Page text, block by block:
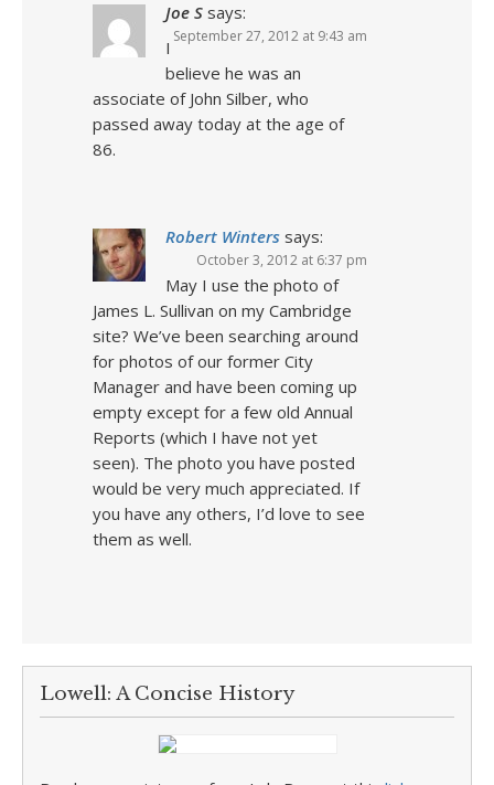
Joe S says:
September 27, 2012 at 9:43 am
I
believe he was an
associate of John Silber, who
passed away today at the age of
86.
Robert Winters says:
October 3, 2012 at 6:37 pm
May I use the photo of
James L. Sullivan on my Cambridge
site? We’ve been searching around
for photos of our former City
Manager and have been coming up
empty except for a few old Annual
Reports (which I have not yet
seen). The photo you have posted
would be very much appreciated. If
you have any others, I’d love to see
them as well.
Lowell: A Concise History